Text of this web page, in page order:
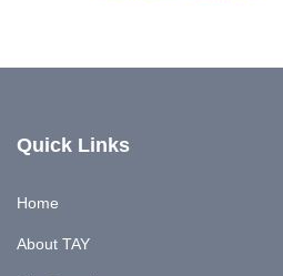
Quick Links
Home
About TAY